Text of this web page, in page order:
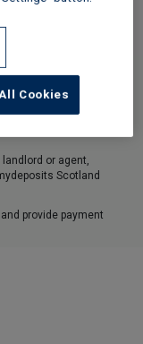
Scotland
or agent,
Scotland
provide payment
Cookies